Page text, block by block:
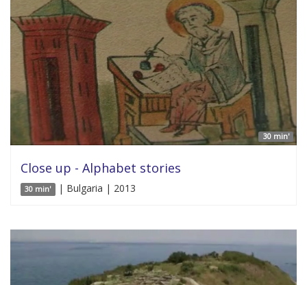
30 min'
Close up - Alphabet stories
30 min' | Bulgaria | 2013